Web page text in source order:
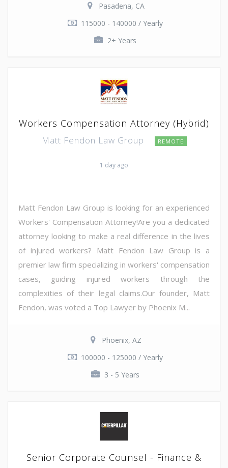
Pasadena, CA
115000 - 140000 / Yearly
2+ Years
Workers Compensation Attorney (Hybrid)
Matt Fendon Law Group REMOTE
1 day ago
Matt Fendon Law Group is looking for an experienced
Workers' Compensation Attorney!Are you a dedicated
attorney looking to make a real difference in the lives
of injured workers? Matt Fendon Law Group is a
premier law firm specializing in workers' compensation
cases, guiding injured workers through the
complexities of their legal claims.Our founder, Matt
Fendon, was voted a Top Lawyer by Phoenix M...
Phoenix, AZ
100000 - 125000 / Yearly
3 - 5 Years
Senior Corporate Counsel - Finance &